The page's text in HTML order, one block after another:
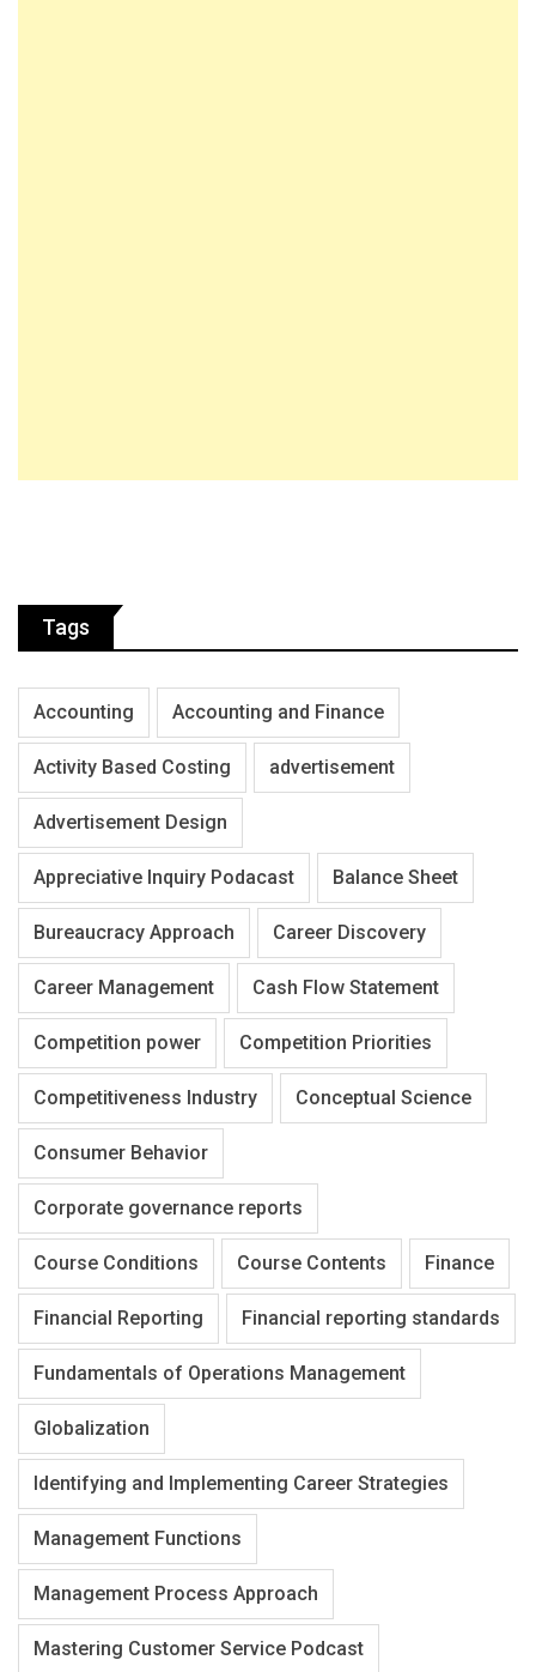
Tags
Accounting Accounting and Finance
Activity Based Costing advertisement
Advertisement Design
Appreciative Inquiry Podacast Balance Sheet
Bureaucracy Approach Career Discovery
Career Management Cash Flow Statement
Competition power Competition Priorities
Competitiveness Industry Conceptual Science
Consumer Behavior
Corporate governance reports
Course Conditions Course Contents Finance
Financial Reporting Financial reporting standards
Fundamentals of Operations Management
Globalization
Identifying and Implementing Career Strategies
Management Functions
Management Process Approach
Mastering Customer Service Podcast